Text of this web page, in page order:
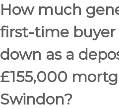
How much
first-time
down as a
£155,000
Swindon?